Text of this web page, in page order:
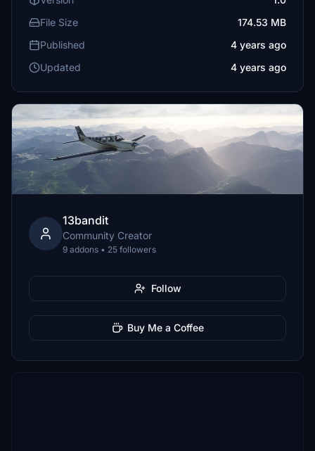
File Size
174.53 MB
Published
4 years ago
Updated
4 years ago
13bandit
Community Creator
9 addons • 25 followers
Follow
Buy Me a Coffee